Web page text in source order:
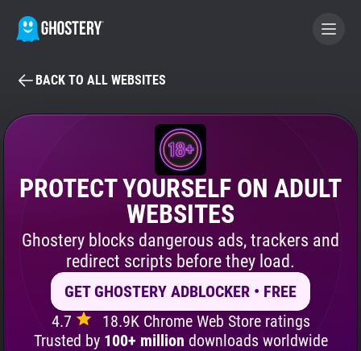
BECOME A CONTRIBUTOR
GHOSTERY PRIVACY SUITE
Tracker & Ad Blocker
Privacy Digest
Search
BACK TO ALL WEBSITES
PROTECT YOURSELF ON ADULT
WEBSITES
Ghostery blocks dangerous ads, trackers and
redirect scripts before they load.
GET GHOSTERY ADBLOCKER • FREE
4.7
18.9K Chrome Web Store ratings
Trusted by 100+ million downloads worldwide